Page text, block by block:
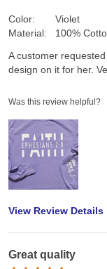
Color:
Material:
Violet
100%
A customer
design on it for her.
Was this review helpful?
View Review Details
Great quality